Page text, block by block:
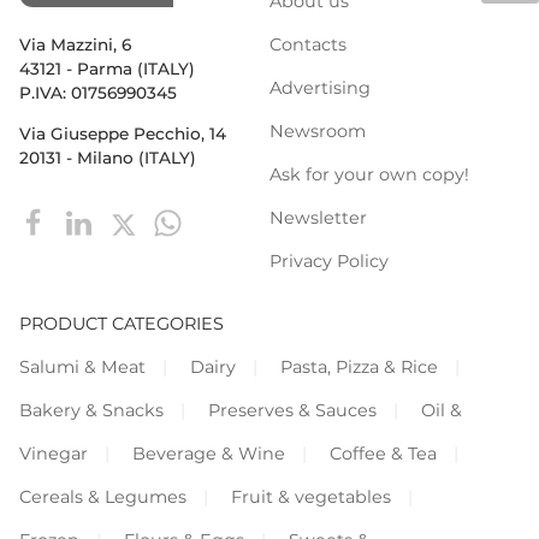
Via Mazzini, 6
43121 - Parma (ITALY)
P.IVA: 01756990345
Via Giuseppe Pecchio, 14
20131 - Milano (ITALY)
Contacts
Advertising
Newsroom
Ask for your own copy!
Newsletter
Privacy Policy
PRODUCT CATEGORIES
Salumi & Meat
Dairy
Pasta, Pizza & Rice
Bakery & Snacks
Preserves & Sauces
Oil &
Vinegar
Beverage & Wine
Coffee & Tea
Cereals & Legumes
Fruit & vegetables